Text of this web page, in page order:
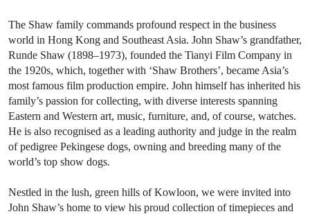
The Shaw family commands profound respect in the business
world in Hong Kong and Southeast Asia. John Shaw’s grandfather,
Runde Shaw (1898–1973), founded the Tianyi Film Company in
the 1920s, which, together with ‘Shaw Brothers’, became Asia’s
most famous film production empire. John himself has inherited his
family’s passion for collecting, with diverse interests spanning
Eastern and Western art, music, furniture, and, of course, watches.
He is also recognised as a leading authority and judge in the realm
of pedigree Pekingese dogs, owning and breeding many of the
world’s top show dogs.
Nestled in the lush, green hills of Kowloon, we were invited into
John Shaw’s home to view his proud collection of timepieces and